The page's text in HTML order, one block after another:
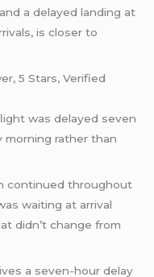
a delayed landing at
is closer to
5 Stars, Verified
was delayed seven
morning rather than
continued throughout
waiting at arrival
didn’t change from
a seven-hour delay